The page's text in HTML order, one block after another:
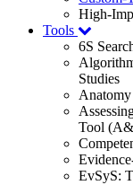
High-
Tools
6S
Studies
Tool
EvSyS: